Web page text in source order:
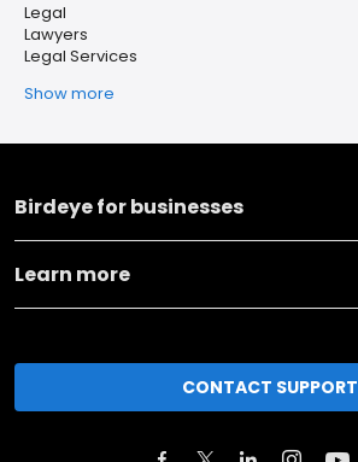
Legal
Lawyers
Legal Services
Show more
Birdeye for businesses
Learn more
CONTACT SUPPORT